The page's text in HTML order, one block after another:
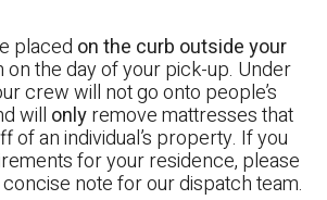
placed on the curb outside your
on the day of your pick-up. Under
crew will not go onto people’s
will onlyremove mattresses that
of an individual’s property. If you
for your residence, please
note for our dispatch team.